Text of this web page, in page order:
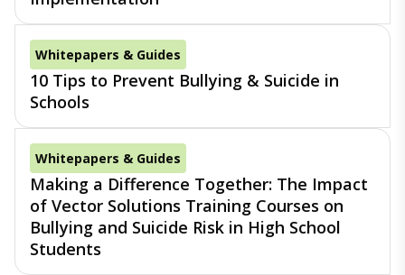
Whitepapers & Guides
10 Tips to Prevent Bullying & Suicide in
Schools
Whitepapers & Guides
Making a Difference Together: The Impact
of Vector Solutions Training Courses on
Bullying and Suicide Risk in High School
Students